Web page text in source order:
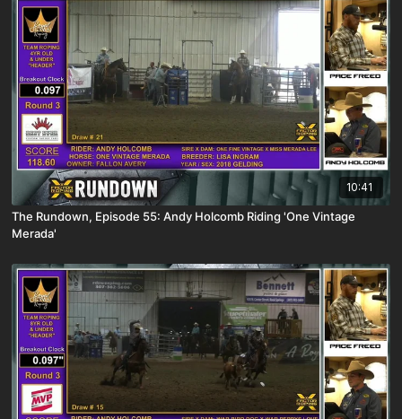
10:41
The Rundown, Episode 55: Andy Holcomb Riding 'One Vintage
Merada'